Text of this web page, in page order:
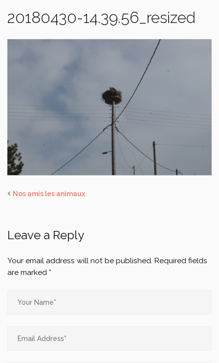
20180430-14.39.56_resized
Nos amis les animaux
Leave a Reply
Your email address will not be published. Required fields
are marked *